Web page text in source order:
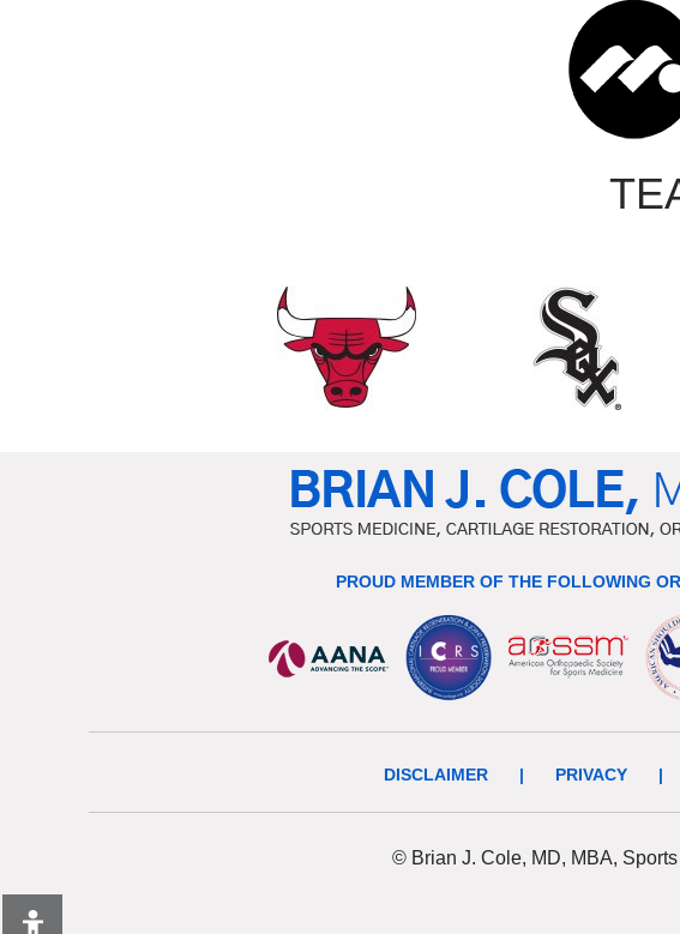
Hide
PROUD MEMBER OF THE FOLLOWING
DISCLAIMER | PRIVACY |
© Brian J. Cole, MD, MBA,